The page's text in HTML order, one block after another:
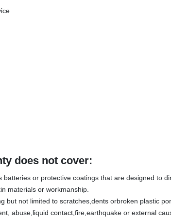
does not cover:
batteries or protective coatings that are designed to
materials or workmanship.
but not limited to scratches,dents orbroken plastic
abuse,liquid contact,fire,earthquake or external